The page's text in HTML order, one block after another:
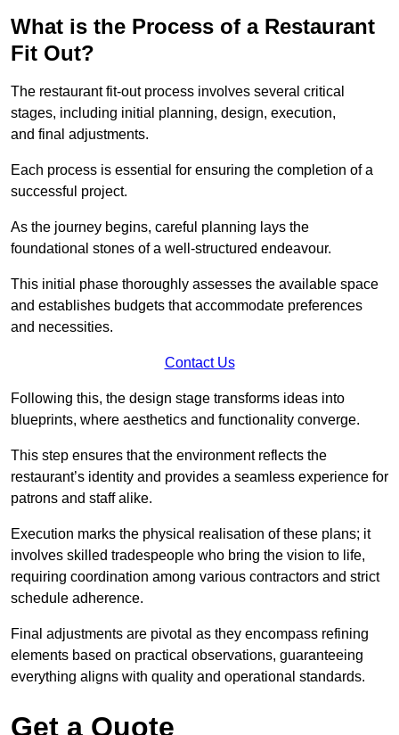
What is the Process of a Restaurant
Fit Out?
The restaurant fit-out process involves several critical
stages, including initial planning, design, execution,
and final adjustments.
Each process is essential for ensuring the completion of a
successful project.
As the journey begins, careful planning lays the
foundational stones of a well-structured endeavour.
This initial phase thoroughly assesses the available space
and establishes budgets that accommodate preferences
and necessities.
Contact Us
Following this, the design stage transforms ideas into
blueprints, where aesthetics and functionality converge.
This step ensures that the environment reflects the
restaurant’s identity and provides a seamless experience for
patrons and staff alike.
Execution marks the physical realisation of these plans; it
involves skilled tradespeople who bring the vision to life,
requiring coordination among various contractors and strict
schedule adherence.
Final adjustments are pivotal as they encompass refining
elements based on practical observations, guaranteeing
everything aligns with quality and operational standards.
Get a Quote